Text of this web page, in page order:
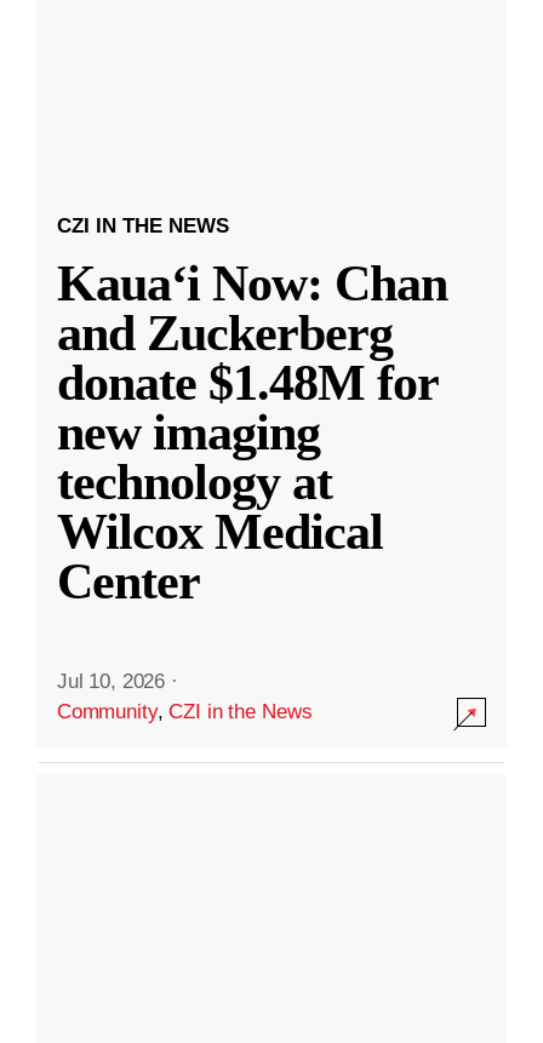
CZI IN THE NEWS
Kauaʻi Now: Chan
and Zuckerberg
donate $1.48M for
new imaging
technology at
Wilcox Medical
Center
Jul 10, 2026 ·
Community,CZI in the News